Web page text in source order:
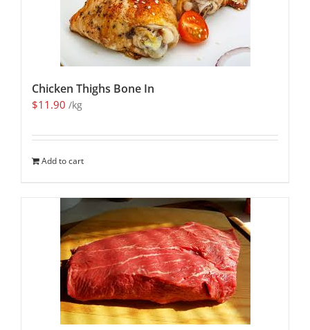
Chicken Thighs Bone In
$11.90 /kg
Add to cart